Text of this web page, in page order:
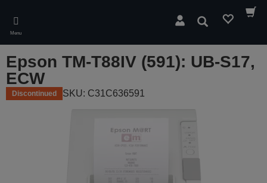
main
content
Menu
Search
Epson TM-T88IV (591): UB-S17,
ECW
Discontinued SKU: C31C636591